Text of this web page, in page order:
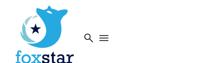
search menu